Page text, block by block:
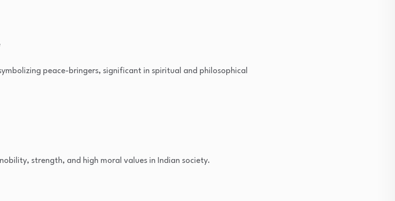
peace-bringers, significant in spiritual and philosophical
strength, and high moral values in Indian society.